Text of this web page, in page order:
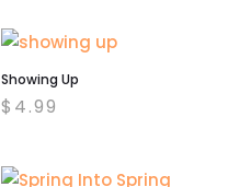
Showing Up
$ 4.99